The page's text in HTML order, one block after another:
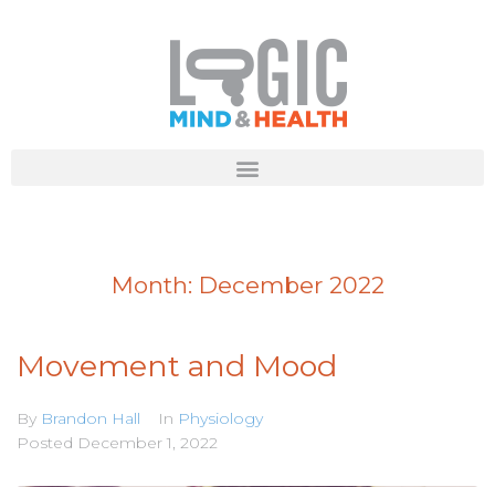
Month: December 2022
Movement and Mood
By Brandon Hall In Physiology
Posted December 1, 2022